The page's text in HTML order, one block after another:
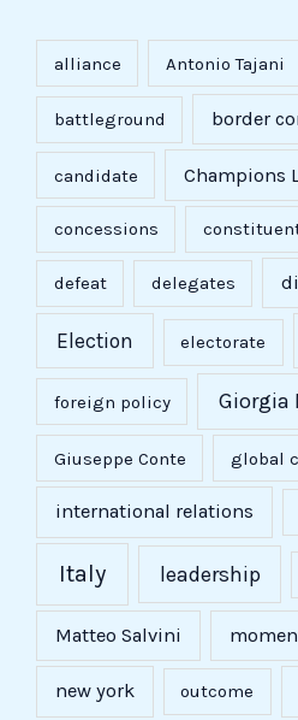
alliance Antonio Tajani
battleground border
candidate Champions
concessions
defeat delegates
Election electorate
foreign policy Giorgia
Giuseppe Conte global
international relations
Italy leadership
Matteo Salvini
new york outcome